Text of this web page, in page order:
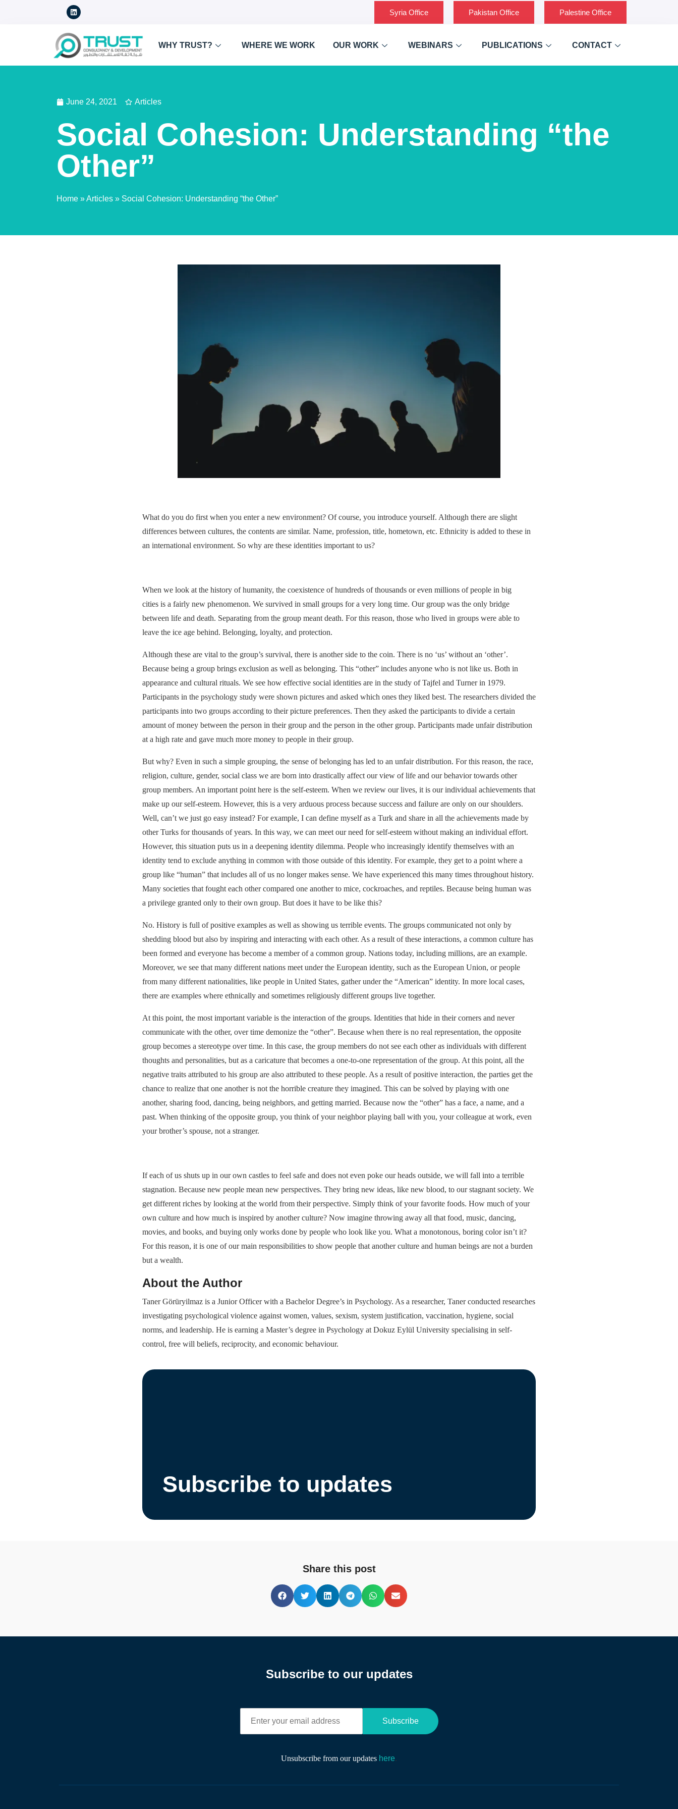
Syria Office Pakistan Office Palestine Office
WHY TRUST? WHERE WE WORK OUR WORK WEBINARS PUBLICATIONS CONTACT
June 24, 2021 Articles
Social Cohesion: Understanding “the
Other”
Home »Articles » Social Cohesion: Understanding “the Other”
What do you do first when you enter a new environment? Of course, you introduce yourself. Although there are slight
differences between cultures, the contents are similar. Name, profession, title, hometown, etc. Ethnicity is added to these in
an international environment. So why are these identities important to us?
When we look at the history of humanity, the coexistence of hundreds of thousands or even millions of people in big
cities is a fairly new phenomenon. We survived in small groups for a very long time. Our group was the only bridge
between life and death. Separating from the group meant death. For this reason, those who lived in groups were able to
leave the ice age behind. Belonging, loyalty, and protection.
Although these are vital to the group’s survival, there is another side to the coin. There is no ‘us’ without an ‘other’.
Because being a group brings exclusion as well as belonging. This “other” includes anyone who is not like us. Both in
appearance and cultural rituals. We see how effective social identities are in the study of Tajfel and Turner in 1979.
Participants in the psychology study were shown pictures and asked which ones they liked best. The researchers divided the
participants into two groups according to their picture preferences. Then they asked the participants to divide a certain
amount of money between the person in their group and the person in the other group. Participants made unfair distribution
at a high rate and gave much more money to people in their group.
But why? Even in such a simple grouping, the sense of belonging has led to an unfair distribution. For this reason, the race,
religion, culture, gender, social class we are born into drastically affect our view of life and our behavior towards other
group members. An important point here is the self-esteem. When we review our lives, it is our individual achievements that
make up our self-esteem. However, this is a very arduous process because success and failure are only on our shoulders.
Well, can’t we just go easy instead? For example, I can define myself as a Turk and share in all the achievements made by
other Turks for thousands of years. In this way, we can meet our need for self-esteem without making an individual effort.
However, this situation puts us in a deepening identity dilemma. People who increasingly identify themselves with an
identity tend to exclude anything in common with those outside of this identity. For example, they get to a point where a
group like “human” that includes all of us no longer makes sense. We have experienced this many times throughout history.
Many societies that fought each other compared one another to mice, cockroaches, and reptiles. Because being human was
a privilege granted only to their own group. But does it have to be like this?
No. History is full of positive examples as well as showing us terrible events. The groups communicated not only by
shedding blood but also by inspiring and interacting with each other. As a result of these interactions, a common culture has
been formed and everyone has become a member of a common group. Nations today, including millions, are an example.
Moreover, we see that many different nations meet under the European identity, such as the European Union, or people
from many different nationalities, like people in United States, gather under the “American” identity. In more local cases,
there are examples where ethnically and sometimes religiously different groups live together.
At this point, the most important variable is the interaction of the groups. Identities that hide in their corners and never
communicate with the other, over time demonize the “other”. Because when there is no real representation, the opposite
group becomes a stereotype over time. In this case, the group members do not see each other as individuals with different
thoughts and personalities, but as a caricature that becomes a one-to-one representation of the group. At this point, all the
negative traits attributed to his group are also attributed to these people. As a result of positive interaction, the parties get the
chance to realize that one another is not the horrible creature they imagined. This can be solved by playing with one
another, sharing food, dancing, being neighbors, and getting married. Because now the “other” has a face, a name, and a
past. When thinking of the opposite group, you think of your neighbor playing ball with you, your colleague at work, even
your brother’s spouse, not a stranger.
If each of us shuts up in our own castles to feel safe and does not even poke our heads outside, we will fall into a terrible
stagnation. Because new people mean new perspectives. They bring new ideas, like new blood, to our stagnant society. We
get different riches by looking at the world from their perspective. Simply think of your favorite foods. How much of your
own culture and how much is inspired by another culture? Now imagine throwing away all that food, music, dancing,
movies, and books, and buying only works done by people who look like you. What a monotonous, boring color isn’t it?
For this reason, it is one of our main responsibilities to show people that another culture and human beings are not a burden
but a wealth.
About the Author
Taner Görüryilmaz is a Junior Officer with a Bachelor Degree’s in Psychology. As a researcher, Taner conducted researches
investigating psychological violence against women, values, sexism, system justification, vaccination, hygiene, social
norms, and leadership. He is earning a Master’s degree in Psychology at Dokuz Eylül University specialising in self-
control, free will beliefs, reciprocity, and economic behaviour.
Subscribe to updates
Share this post
Subscribe to our updates
t
u
Subscribe
Unsubscribe from our updates here.